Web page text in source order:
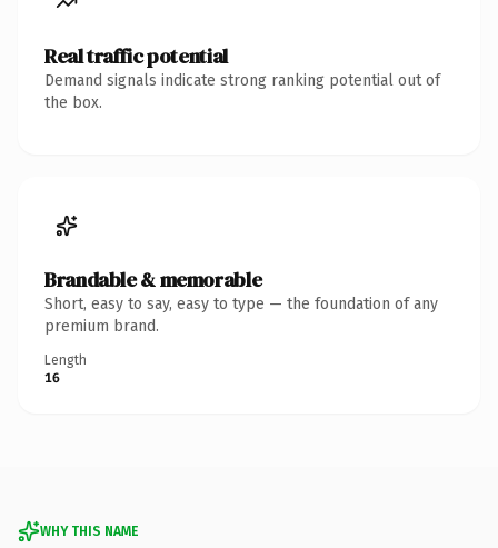
Real traffic potential
Demand signals indicate strong ranking potential out of
the box.
Brandable & memorable
Short, easy to say, easy to type — the foundation of any
premium brand.
Length
16
WHY THIS NAME